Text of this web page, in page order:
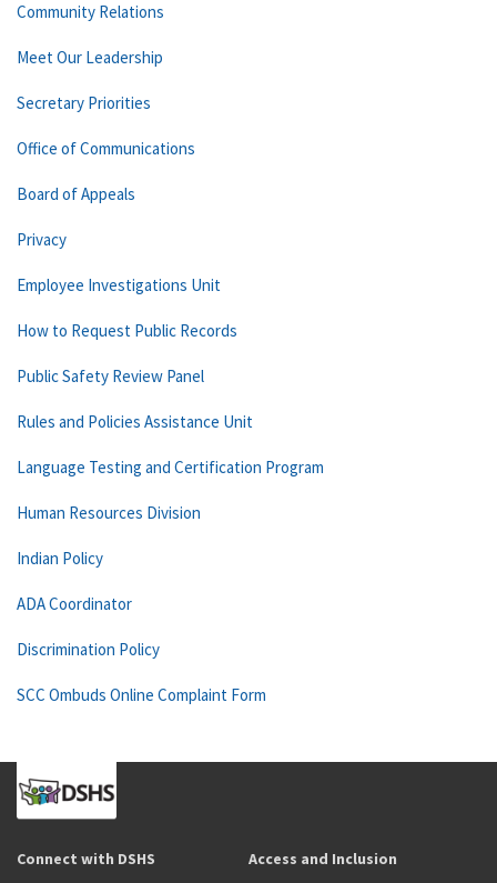
Community Relations
Meet Our Leadership
Secretary Priorities
Office of Communications
Board of Appeals
Privacy
Employee Investigations Unit
How to Request Public Records
Public Safety Review Panel
Rules and Policies Assistance Unit
Language Testing and Certification Program
Human Resources Division
Indian Policy
ADA Coordinator
Discrimination Policy
SCC Ombuds Online Complaint Form
Connect with DSHS Access and Inclusion